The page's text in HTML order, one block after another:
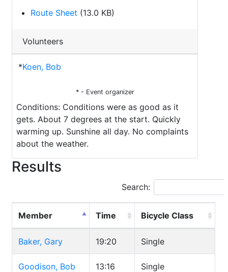
Route Sheet (13.0 KB)
Volunteers
*Koen, Bob
* - Event organizer
Conditions: Conditions were as good as it
gets. About 7 degrees at the start. Quickly
warming up. Sunshine all day. No complaints
about the weather.
Results
Search:
Member Time Bicycle Class
Baker, Gary 19:20 Single
Goodison, Bob 13:16 Single